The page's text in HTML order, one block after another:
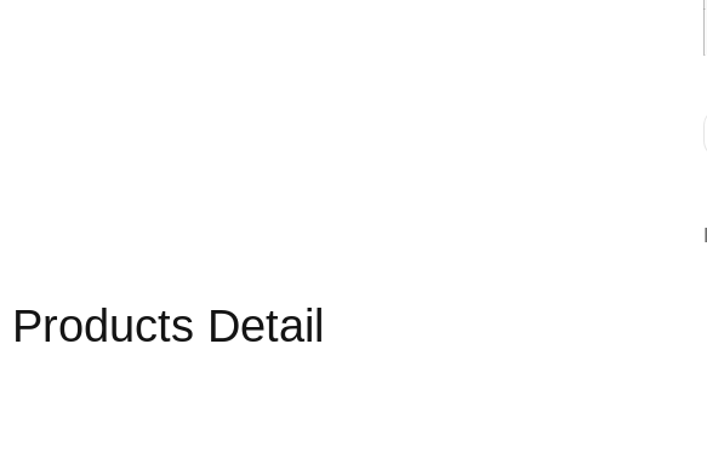
Products Detail